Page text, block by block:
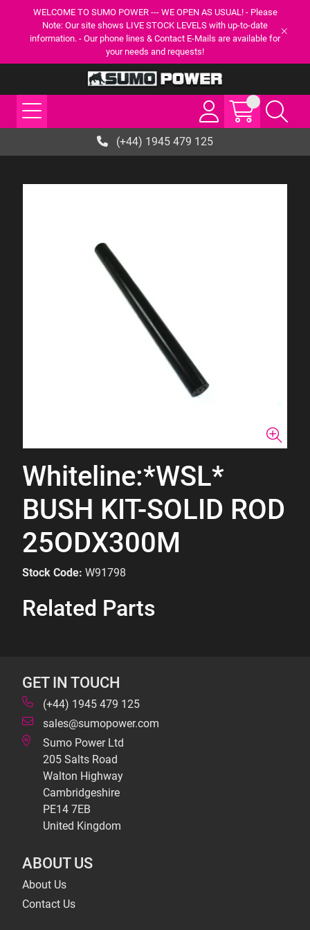
WELCOME TO SUMO POWER --- WE OPEN AS USUAL! - Please
Note: Our site shows LIVE STOCK LEVELS with up-to-date
information. - Our phone lines & Contact E-Mails are available for
your needs and requests!
(+44) 1945 479 125
Whiteline:*WSL*
BUSH KIT-SOLID ROD
25ODX300M
Stock Code: W91798
Related Parts
GET IN TOUCH
(+44) 1945 479 125
sales@sumopower.com
Sumo Power Ltd
205 Salts Road
Walton Highway
Cambridgeshire
PE14 7EB
United Kingdom
ABOUT US
About Us
Contact Us